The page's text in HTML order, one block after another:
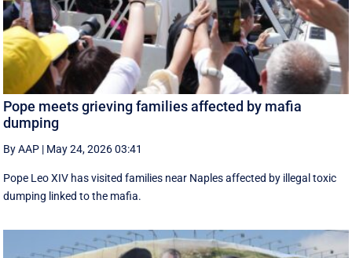
Pope meets grieving families affected by mafia
dumping
By AAP | May 24, 2026 03:41
Pope Leo XIV has visited families near Naples affected by illegal toxic
dumping linked to the mafia.